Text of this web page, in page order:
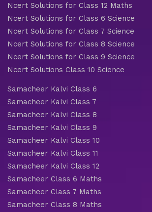
Ncert Solutions for Class 12 Maths
Ncert Solutions for Class 6 Science
Ncert Solutions for Class 7 Science
Ncert Solutions for Class 8 Science
Ncert Solutions for Class 9 Science
Ncert Solutions Class 10 Science
Samacheer Kalvi Class 6
Samacheer Kalvi Class 7
Samacheer Kalvi Class 8
Samacheer Kalvi Class 9
Samacheer Kalvi Class 10
Samacheer Kalvi Class 11
Samacheer Kalvi Class 12
Samacheer Class 6 Maths
Samacheer Class 7 Maths
Samacheer Class 8 Maths